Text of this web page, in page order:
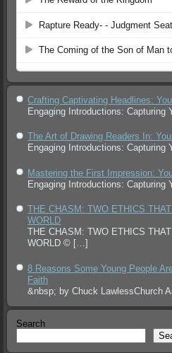
Crafting Captivating Headlines:
Engaging Introductions: Capturing
The Art of Drawing Readers In:
Engaging Introductions: Capturing
Mastering the First Impression:
Engaging Introductions: Capturing
THE CHASM: TWO ETHICS
WORLD
THE CHASM: TWO ETHICS
WORLD © […]
8 Reasons Some Young People
Faith
&nbsp; by Chuck LawlessChurch
Search